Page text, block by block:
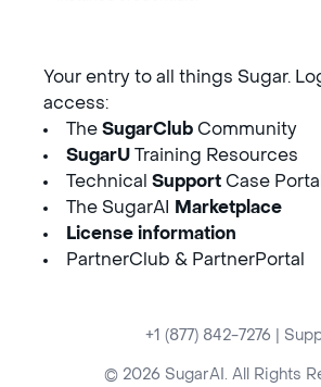
Your entry to all things Sugar.
access:
The SugarClub Community
SugarU Training Resources
Technical Support Case Portal
The SugarAI
Marketplace
License information
PartnerClub & PartnerPortal
+1 (877) 842-7276
© 2026 SugarAI. All Rights